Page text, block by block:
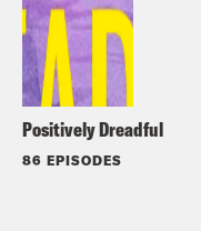
Positively Dreadful
86 EPISODES